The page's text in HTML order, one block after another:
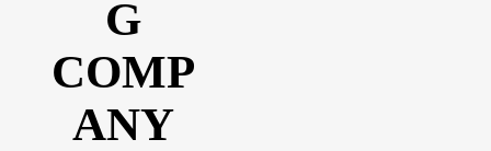
G
COMP
ANY